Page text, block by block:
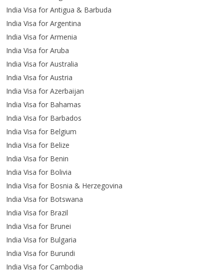
India Visa for Antigua & Barbuda
India Visa for Argentina
India Visa for Armenia
India Visa for Aruba
India Visa for Australia
India Visa for Austria
India Visa for Azerbaijan
India Visa for Bahamas
India Visa for Barbados
India Visa for Belgium
India Visa for Belize
India Visa for Benin
India Visa for Bolivia
India Visa for Bosnia & Herzegovina
India Visa for Botswana
India Visa for Brazil
India Visa for Brunei
India Visa for Bulgaria
India Visa for Burundi
India Visa for Cambodia